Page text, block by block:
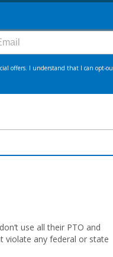
use all their PTO and
violate any federal or state